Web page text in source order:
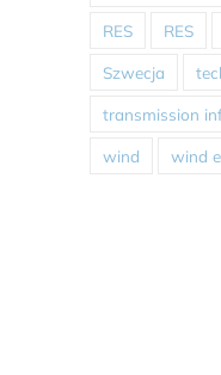
RES RES
Szwecja
transmission
wind wind